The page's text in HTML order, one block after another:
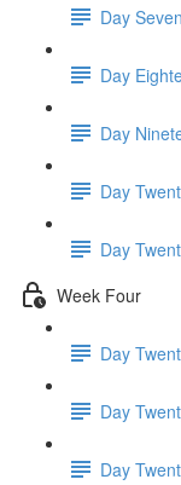
Day
Day
Day
Day
Day
Week Four
Day
Day
Day